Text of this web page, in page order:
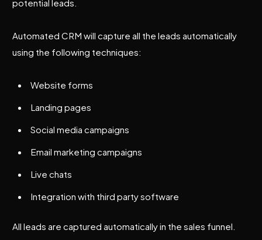
potential leads.
Automated CRM will capture all the leads automatically
using the following techniques:
Website forms
Landing pages
Social media campaigns
Email marketing campaigns
Live chats
Integration with third party software
All leads are captured automatically in the sales funnel.